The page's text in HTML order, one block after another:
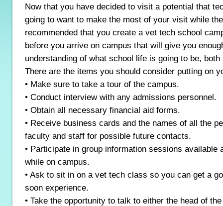
Now that you have decided to visit a potential that
going to want to make the most of your visit while
recommended that you create a vet tech school
before you arrive on campus that will give you
understanding of what school life is going to be,
There are the items you should consider putting on
• Make sure to take a tour of the campus.
• Conduct interview with any admissions personnel.
• Obtain all necessary financial aid forms.
• Receive business cards and the names of all the
faculty and staff for possible future contacts.
• Participate in group information sessions available
while on campus.
• Ask to sit in on a vet tech class so you can get a
soon experience.
• Take the opportunity to talk to either the head of